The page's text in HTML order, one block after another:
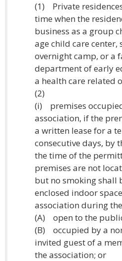
(1) Private
time when the
business as a group
age child care center,
overnight camp, or a
department of early
a health care related
(2)
(i) premises
association, if the
a written lease for a
consecutive days, by
the time of the
premises are not
but no smoking shall
enclosed indoor
association during
(A) open to the
(B) occupied by a
invited guest of a
the association; or